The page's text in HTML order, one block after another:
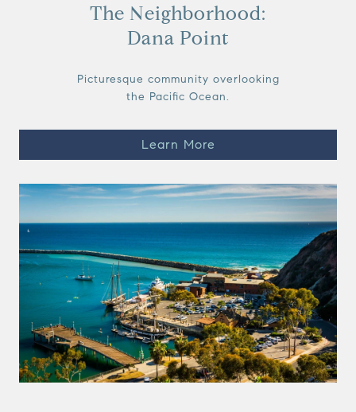
The Neighborhood:
Dana Point
Picturesque community overlooking
the Pacific Ocean.
Learn More